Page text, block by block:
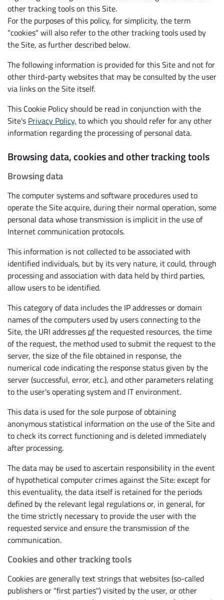
other tracking tools on this Site.
For the purposes of this policy, for simplicity, the term
"cookies" will also refer to the other tracking tools used by
the Site, as further described below.
The following information is provided for this Site and not for
other third-party websites that may be consulted by the user
via links on the Site itself.
This Cookie Policy should be read in conjunction with the
Site's Privacy Policy, to which you should refer for any other
information regarding the processing of personal data.
Browsing data, cookies and other tracking tools
Browsing data
The computer systems and software procedures used to
operate the Site acquire, during their normal operation, some
personal data whose transmission is implicit in the use of
Internet communication protocols.
This information is not collected to be associated with
identified individuals, but by its very nature, it could, through
processing and association with data held by third parties,
allow users to be identified.
This category of data includes the IP addresses or domain
names of the computers used by users connecting to the
Site, the URI addressesofthe requested resources, the time
of the request, the method used to submit the request to the
server, the size of the file obtained in response, the
numerical code indicating the response status given by the
server (successful, error, etc.), and other parameters relating
to the user's operating system and IT environment.
This data is used for the sole purpose of obtaining
anonymous statistical information on the use of the Site and
to check its correct functioning and is deleted immediately
after processing.
The data may be used to ascertain responsibility in the event
of hypothetical computer crimes against the Site: except for
this eventuality, the data itself is retained for the periods
defined by the relevant legal regulations or, in general, for
the time strictly necessary to provide the user with the
requested service and ensure the transmission of the
communication.
Cookies and other tracking tools
Cookies are generally text strings that websites (so-called
publishers or "first parties") visited by the user, or other